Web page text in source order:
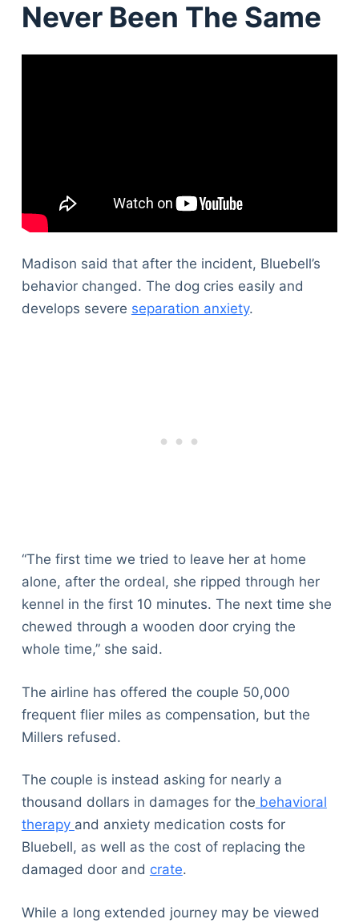
Never Been The Same
Madison said that after the incident, Bluebell’s
behavior changed. The dog cries easily and
develops severe separation anxiety.
“The first time we tried to leave her at home
alone, after the ordeal, she ripped through her
kennel in the first 10 minutes. The next time she
chewed through a wooden door crying the
whole time,” she said.
The airline has offered the couple 50,000
frequent flier miles as compensation, but the
Millers refused.
The couple is instead asking for nearly a
thousand dollars in damages for the behavioral
therapy and anxiety medication costs for
Bluebell, as well as the cost of replacing the
damaged door and crate.
While a long extended journey may be viewed